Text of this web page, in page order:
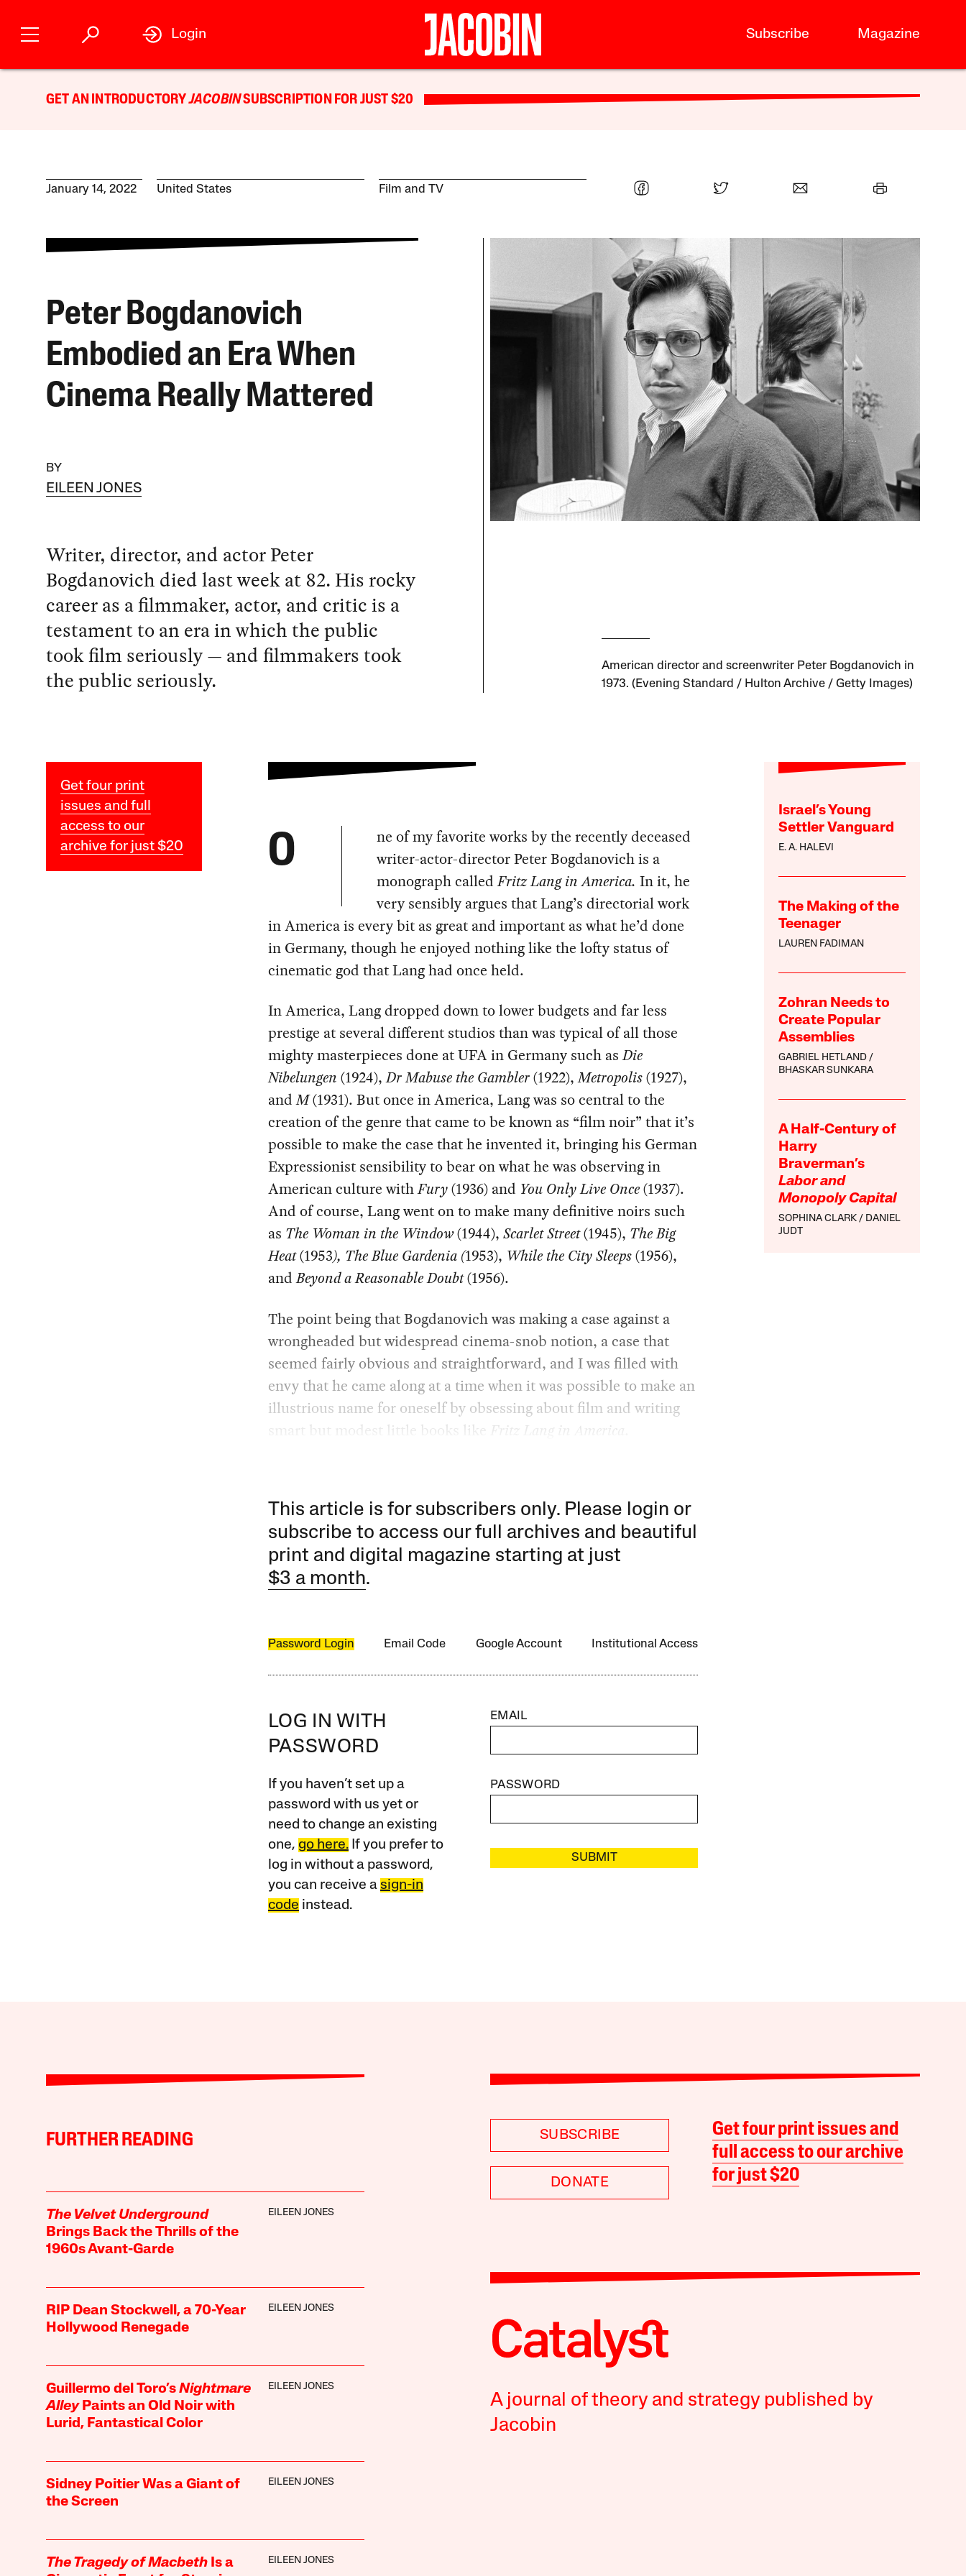
Subscribe Magazine
Login
GET AN INTRODUCTORYJACOBINSUBSCRIPTION FOR JUST $20
January 14, 2022 United States Film and TV
Peter Bogdanovich
Embodied an Era When
Cinema Really Mattered
BY
EILEEN JONES
Writer, director, and actor Peter
Bogdanovich died last week at 82. His rocky
career as a filmmaker, actor, and critic is a
testament to an era in which the public
took film seriously — and filmmakers took
the public seriously.
American director and screenwriter Peter Bogdanovich in
1973. (Evening Standard / Hulton Archive / Getty Images)
Get four print
issues and full
access to our
archive for just $20
Israel’s Young
Settler Vanguard
E. A. HALEVI
The Making of the
Teenager
LAUREN FADIMAN
Zohran Needs to
Create Popular
Assemblies
GABRIEL HETLAND
BHASKAR SUNKARA
A Half-Century of
Harry
Braverman’s
Labor and
Monopoly Capital
SOPHINA CLARK
DANIEL
JUDT
O
ne of my favorite works by the recently deceased
writer-actor-director Peter Bogdanovich is a
monograph calledFritz Lang in America. In it, he
very sensibly argues that Lang’s directorial work
in America is every bit as great and important as what he’d done
in Germany, though he enjoyed nothing like the lofty status of
cinematic god that Lang had once held.
In America, Lang dropped down to lower budgets and far less
prestige at several different studios than was typical of all those
mighty masterpieces done at UFA in Germany such asDie
Nibelungen (1924),Dr Mabuse the Gambler(1922),Metropolis(1927),
andM(1931). But once in America, Lang was so central to the
creation of the genre that came to be known as “film noir” that it’s
possible to make the case that he invented it, bringing his German
Expressionist sensibility to bear on what he was observing in
American culture withFury(1936) and You Only Live Once(1937).
And of course, Lang went on to make many definitive noirs such
as The Woman in the Window(1944), Scarlet Street(1945), The Big
Heat(1953), The Blue Gardenia (1953), While the City Sleeps(1956),
andBeyond a Reasonable Doubt(1956).
The point being that Bogdanovich was making a case against a
wrongheaded but widespread cinema-snob notion, a case that
seemed fairly obvious and straightforward, and I was filled with
envy that he came along at a time when it was possible to make an
illustrious name for oneself by obsessing about film and writing
smart but modest little books like
Fritz Lang in America
This article is for subscribers only. Please login or
subscribe to access our full archives and beautiful
print and digital magazine starting at just
$3 a month.
Password Login Email Code Google Account Institutional Access
LOG IN WITH
PASSWORD
If you haven’t set up a
password with us yet or
need to change an existing
one, go here.If you prefer to
log in without a password,
you can receive a sign-in
code instead.
EMAIL
PASSWORD
SUBMIT
FURTHER READING
The Velvet Underground
Brings Back the Thrills of the
1960s Avant-Garde
EILEEN JONES
RIP Dean Stockwell, a 70-Year
Hollywood Renegade
EILEEN JONES
Guillermo del Toro’s Nightmare
AlleyPaints an Old Noir with
Lurid, Fantastical Color
EILEEN JONES
Sidney Poitier Was a Giant of
the Screen
EILEEN JONES
The Tragedy of MacbethIs a
EILEEN JONES
SUBSCRIBE
DONATE
Get four print issues and
full access to our archive
for just $20
A journal of theory and strategy published by
Jacobin